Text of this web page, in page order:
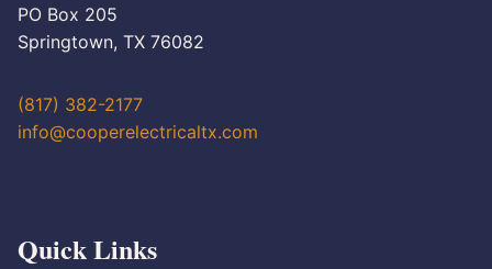
PO Box 205
Springtown, TX 76082
(817) 382-2177
info@cooperelectricaltx.com
Quick Links